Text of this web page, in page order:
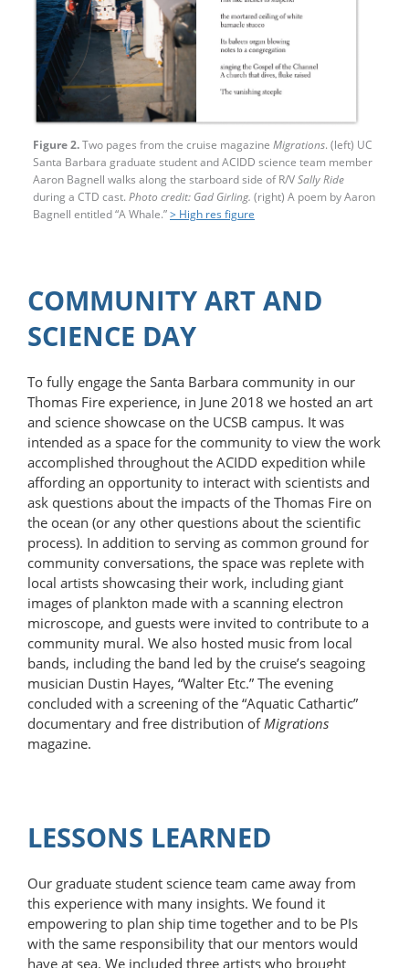
Figure 2.Two pages from the cruise magazine Migrations. (left) UC
Santa Barbara graduate student and ACIDD science team member
Aaron Bagnell walks along the starboard side of R/VSally Ride
during a CTD cast. Photo credit: Gad Girling. (right) A poem by Aaron
Bagnell entitled “A Whale.”> High res figure
COMMUNITY ART AND
SCIENCE DAY
To fully engage the Santa Barbara community in our
Thomas Fire experience, in June 2018 we hosted an art
and science showcase on the UCSB campus. It was
intended as a space for the community to view the work
accomplished throughout the ACIDD expedition while
affording an opportunity to interact with scientists and
ask questions about the impacts of the Thomas Fire on
the ocean (or any other questions about the scientific
process). In addition to serving as common ground for
community conversations, the space was replete with
local artists show­casing their work, including giant
images of plankton made with a scanning electron
microscope, and guests were invited to contribute to a
community mural. We also hosted music from local
bands, including the band led by the cruise’s seagoing
musician Dustin Hayes, “Walter Etc.” The evening
concluded with a screening of the “Aquatic Cathartic”
documentary and free distribution of Migrations
magazine.
LESSONS LEARNED
Our graduate student science team came away from
this experience with many insights. We found it
empowering to plan ship time together and to be PIs
with the same responsibility that our mentors would
have at sea. We included three artists who brought